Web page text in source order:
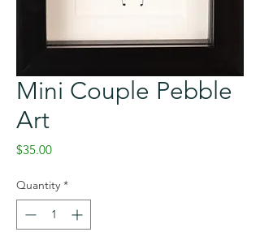
Mini Couple Pebble
Art
$35.00Price
Quantity *